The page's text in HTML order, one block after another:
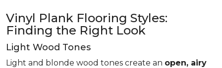
Vinyl Plank Flooring Styles:
Finding the Right Look
Light Wood Tones
Light and blonde wood tones create an open, airy